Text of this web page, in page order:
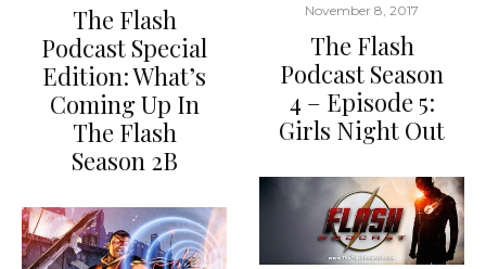
The Flash
Podcast Special
Edition: What’s
Coming Up In
The Flash
Season 2B
November 8, 2017
The Flash
Podcast Season
4 – Episode 5:
Girls Night Out